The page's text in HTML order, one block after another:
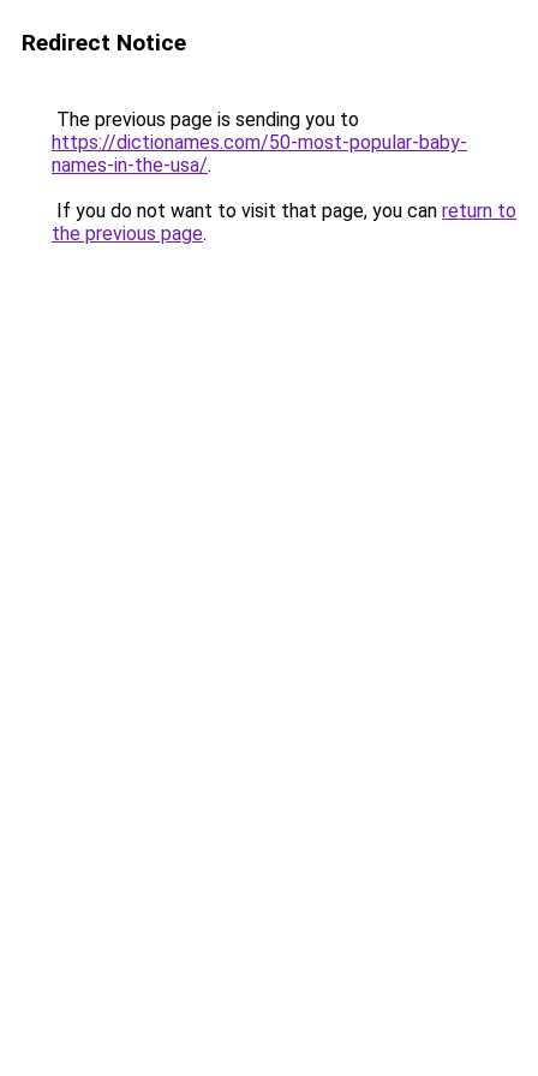
Redirect Notice
The previous page is sending you to
https://dictionames.com/50-most-popular-baby-
names-in-the-usa/.
If you do not want to visit that page, you can return to
the previous page.